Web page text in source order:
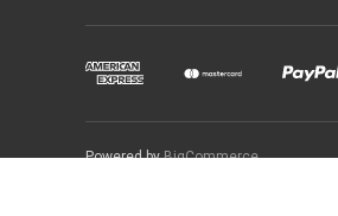
Powered byBigCommerce